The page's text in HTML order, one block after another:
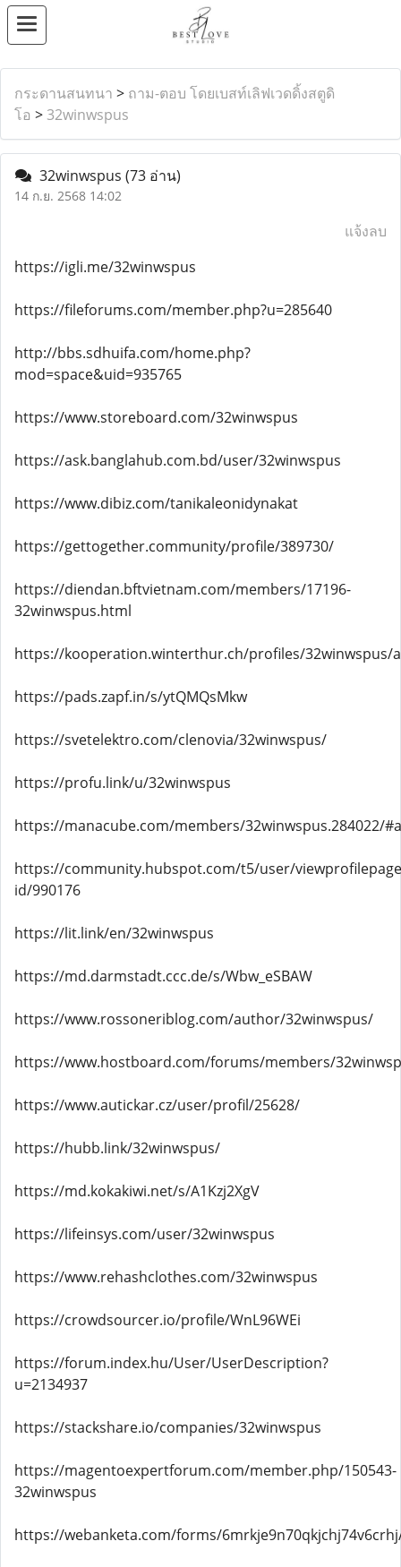
กระดานสนทนา > ถาม-ตอบ โดยเบสท์เลิฟเวดดิ้งสตูดิ
โอ > 32winwspus
32winwspus (73 อ่าน)
14 ก.ย. 2568 14:02
แจ้งลบ
https://igli.me/32winwspus
https://fileforums.com/member.php?u=285640
http://bbs.sdhuifa.com/home.php?
mod=space&uid=935765
https://www.storeboard.com/32winwspus
https://ask.banglahub.com.bd/user/32winwspus
https://www.dibiz.com/tanikaleonidynakat
https://gettogether.community/profile/389730/
https://diendan.bftvietnam.com/members/17196-
32winwspus.html
https://kooperation.winterthur.ch/profiles/32winwspus/
https://pads.zapf.in/s/ytQMQsMkw
https://svetelektro.com/clenovia/32winwspus/
https://profu.link/u/32winwspus
https://manacube.com/members/32winwspus.284022/
https://community.hubspot.com/t5/user/
id/990176
https://lit.link/en/32winwspus
https://md.darmstadt.ccc.de/s/Wbw_eSBAW
https://www.rossoneriblog.com/author/32winwspus/
https://www.hostboard.com/forums/members/
https://www.autickar.cz/user/profil/25628/
https://hubb.link/32winwspus/
https://md.kokakiwi.net/s/A1Kzj2XgV
https://lifeinsys.com/user/32winwspus
https://www.rehashclothes.com/32winwspus
https://crowdsourcer.io/profile/WnL96WEi
https://forum.index.hu/User/UserDescription?
u=2134937
https://stackshare.io/companies/32winwspus
https://magentoexpertforum.com/member.php/150543-
32winwspus
https://webanketa.com/forms/